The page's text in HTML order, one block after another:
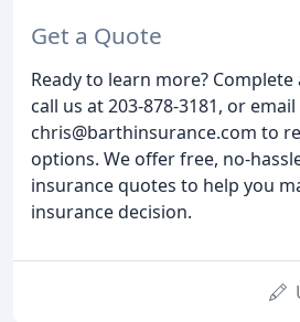
Get a Quote
Ready to learn more?
call us at 203-878-3181, or
chris@barthinsurance.com to
options. We offer free, no-
insurance quotes to help you
insurance decision.